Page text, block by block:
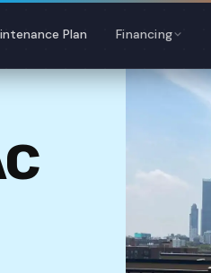
Plan Financing